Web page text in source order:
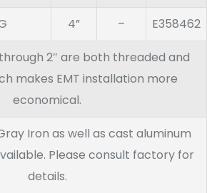
4” – E358462
2″ are both threaded and
makes EMT installation more
economical.
Iron as well as cast aluminum
Please consult factory for
details.